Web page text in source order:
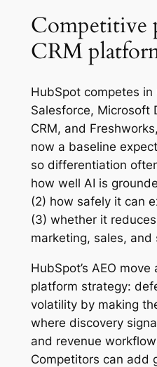
Competitive
CRM
HubSpot competes in
Salesforce, Microsoft
CRM, and
now a baseline
so differentiation
how well AI is
(2) how safely it can
(3) whether it
marketing, sales, and
HubSpot’s AEO
platform strategy:
volatility by making
where discovery
and revenue
Competitors can add